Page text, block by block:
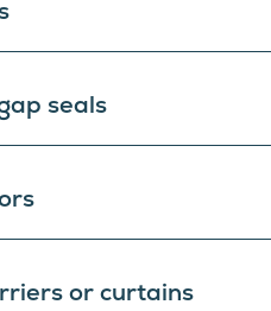
seals
or curtains